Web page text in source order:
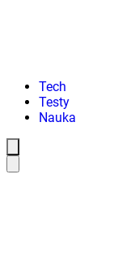
Tech
Testy
Nauka